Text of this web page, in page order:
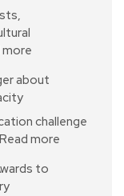
more
about
challenge
Read more
to